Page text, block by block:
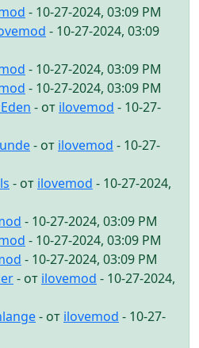
- 10-27-2024, 03:09 PM
- 10-27-2024, 03:09
- 10-27-2024, 03:09 PM
- 10-27-2024, 03:09 PM
- от ilovemod - 10-27-
- от ilovemod - 10-27-
- от ilovemod - 10-27-2024,
- 10-27-2024, 03:09 PM
- 10-27-2024, 03:09 PM
- 10-27-2024, 03:09 PM
- от ilovemod - 10-27-2024,
- от ilovemod - 10-27-